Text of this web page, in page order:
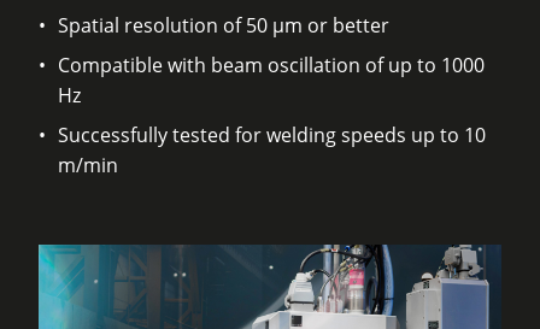
Spatial resolution of 50 µm or better
Compatible with beam oscillation of up to 1000
Hz
Successfully tested for welding speeds up to 10
m/min